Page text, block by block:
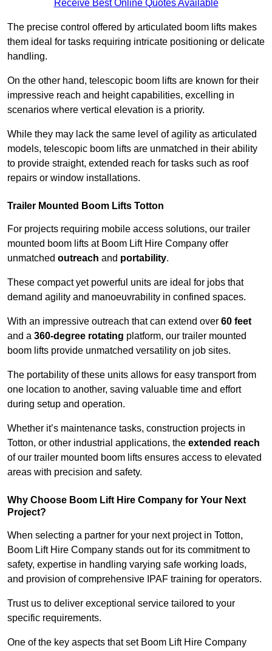
Receive Best Online Quotes Available
The precise control offered by articulated boom lifts makes
them ideal for tasks requiring intricate positioning or delicate
handling.
On the other hand, telescopic boom lifts are known for their
impressive reach and height capabilities, excelling in
scenarios where vertical elevation is a priority.
While they may lack the same level of agility as articulated
models, telescopic boom lifts are unmatched in their ability
to provide straight, extended reach for tasks such as roof
repairs or window installations.
Trailer Mounted Boom Lifts Totton
For projects requiring mobile access solutions, our trailer
mounted boom lifts at Boom Lift Hire Company offer
unmatched outreach and portability.
These compact yet powerful units are ideal for jobs that
demand agility and manoeuvrability in confined spaces.
With an impressive outreach that can extend over 60 feet
and a 360-degree rotating platform, our trailer mounted
boom lifts provide unmatched versatility on job sites.
The portability of these units allows for easy transport from
one location to another, saving valuable time and effort
during setup and operation.
Whether it’s maintenance tasks, construction projects in
Totton, or other industrial applications, the extended reach
of our trailer mounted boom lifts ensures access to elevated
areas with precision and safety.
Why Choose Boom Lift Hire Company for Your Next
Project?
When selecting a partner for your next project in Totton,
Boom Lift Hire Company stands out for its commitment to
safety, expertise in handling varying safe working loads,
and provision of comprehensive IPAF training for operators.
Trust us to deliver exceptional service tailored to your
specific requirements.
One of the key aspects that set Boom Lift Hire Company